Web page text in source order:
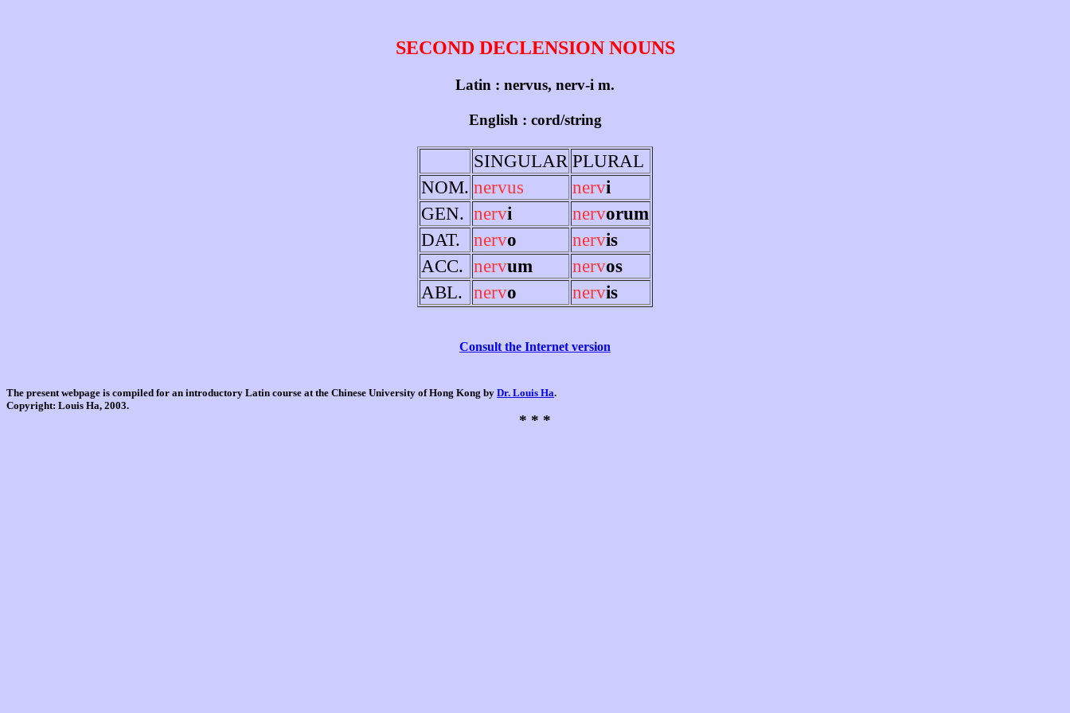
SECOND DECLENSION NOUNS
Latin : nervus, nerv-i m.
English : cord/string
SINGULAR PLURAL
NOM. nervus nervi
GEN. nervi nervorum
DAT.
nervo nervis
ACC. nervum nervos
ABL. nervo nervis
Consult the Internet version
The present webpage is compiled for an introductory Latin course at the Chinese University of Hong Kong by Dr. Louis Ha.
Copyright: Louis Ha, 2003.
* * *